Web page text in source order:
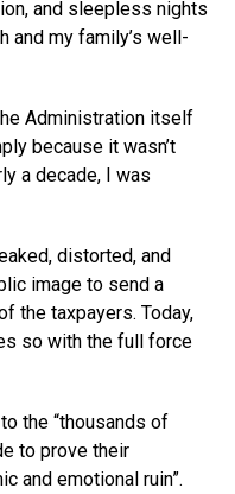
and sleepless nights
and my family’s well-
Administration itself
because it wasn’t
a decade, I was
distorted, and
image to send a
the taxpayers. Today,
so with the full force
the “thousands of
to prove their
and emotional ruin”.